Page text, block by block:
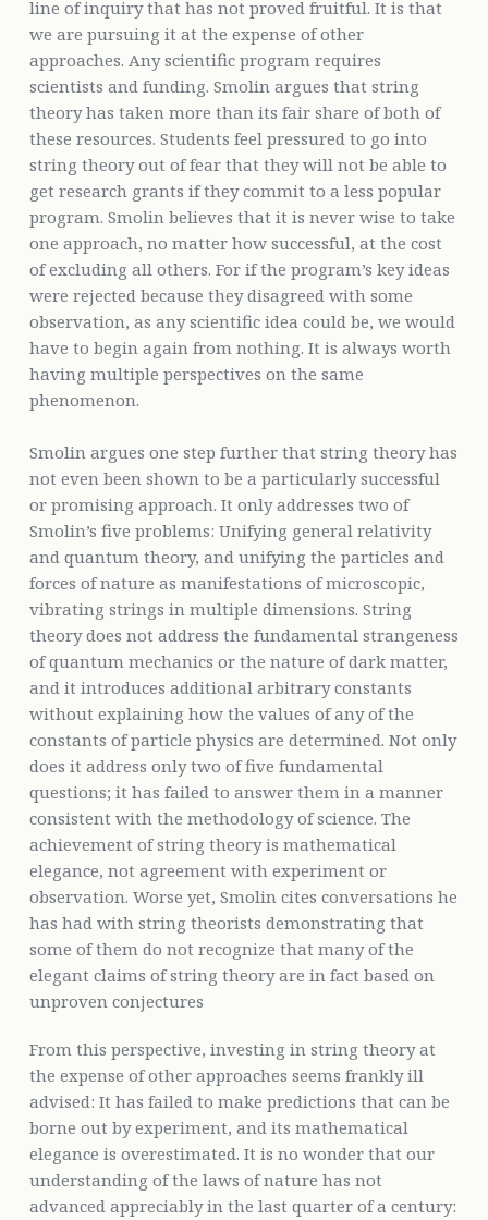
line of inquiry that has not proved fruitful. It is that
we are pursuing it at the expense of other
approaches. Any scientific program requires
scientists and funding. Smolin argues that string
theory has taken more than its fair share of both of
these resources. Students feel pressured to go into
string theory out of fear that they will not be able to
get research grants if they commit to a less popular
program. Smolin believes that it is never wise to take
one approach, no matter how successful, at the cost
of excluding all others. For if the program’s key ideas
were rejected because they disagreed with some
observation, as any scientific idea could be, we would
have to begin again from nothing. It is always worth
having multiple perspectives on the same
phenomenon.
Smolin argues one step further that string theory has
not even been shown to be a particularly successful
or promising approach. It only addresses two of
Smolin’s five problems: Unifying general relativity
and quantum theory, and unifying the particles and
forces of nature as manifestations of microscopic,
vibrating strings in multiple dimensions. String
theory does not address the fundamental strangeness
of quantum mechanics or the nature of dark matter,
and it introduces additional arbitrary constants
without explaining how the values of any of the
constants of particle physics are determined. Not only
does it address only two of five fundamental
questions; it has failed to answer them in a manner
consistent with the methodology of science. The
achievement of string theory is mathematical
elegance, not agreement with experiment or
observation. Worse yet, Smolin cites conversations he
has had with string theorists demonstrating that
some of them do not recognize that many of the
elegant claims of string theory are in fact based on
unproven conjectures
From this perspective, investing in string theory at
the expense of other approaches seems frankly ill
advised: It has failed to make predictions that can be
borne out by experiment, and its mathematical
elegance is overestimated. It is no wonder that our
understanding of the laws of nature has not
advanced appreciably in the last quarter of a century: